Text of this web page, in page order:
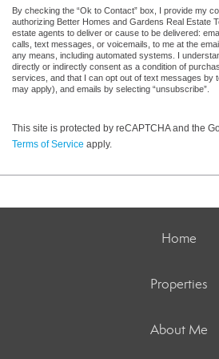
By checking the “Ok to Contact” box, I provide my
authorizing Better Homes and Gardens Real Estate
estate agents to deliver or cause to be delivered:
calls, text messages, or voicemails, to me at the
any means, including automated systems. I
directly or indirectly consent as a condition of
services, and that I can opt out of text messages by
may apply), and emails by selecting “unsubscribe”.
This site is protected by reCAPTCHA and the
Terms of Service apply.
Home
Properties
About Me